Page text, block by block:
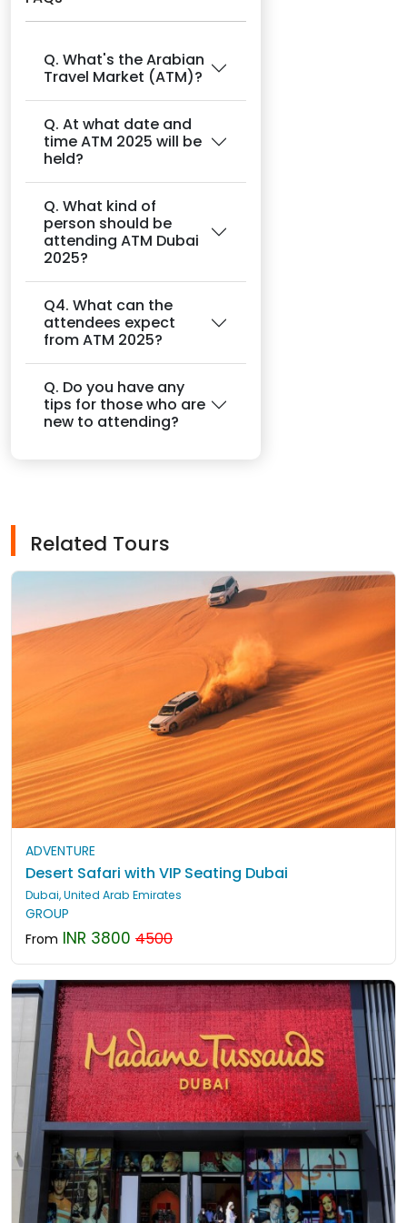
Q. What's the Arabian
Travel Market (ATM)?
Q. At what date and
time ATM 2025 will be
held?
Q. What kind of
person should be
attending ATM Dubai
2025?
Q4. What can the
attendees expect
from ATM 2025?
Q. Do you have any
tips for those who are
new to attending?
Related Tours
ADVENTURE
Desert Safari with VIP Seating Dubai
Dubai, United Arab Emirates
GROUP
From INR 3800 4500